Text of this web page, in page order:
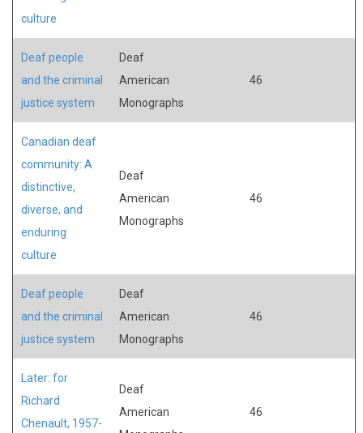
culture
Deaf people
and the criminal
justice system
Deaf
American
Monographs
46
Canadian deaf
community: A
distinctive,
diverse, and
enduring
culture
Deaf
American
Monographs
46
Deaf people
and the criminal
justice system
Deaf
American
Monographs
46
Later: for
Richard
Chenault, 1957-
Deaf
American
46